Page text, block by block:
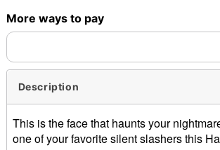
More ways to pay
Description
This is the face that haunts your
one of your favorite silent slashers this